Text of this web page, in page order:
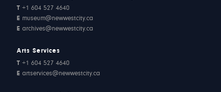
T +1 604 527 4640
E museum@newwestcity.ca
E archives@newwestcity.ca
Arts Services
T +1 604 527 4640
E artservices@newwestcity.ca